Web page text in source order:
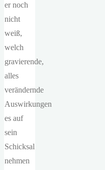
er noch
nicht
weiß,
welch
gravierende,
alles
verändernde
Auswirkungen
es auf
sein
Schicksal
nehmen